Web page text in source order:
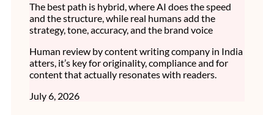
The best path is hybrid, where AI does the speed
and the structure, while real humans add the
strategy, tone, accuracy, and the brand voice
Human review by content writing company in India
atters, it’s key for originality, compliance and for
content that actually resonates with readers.
July 6, 2026